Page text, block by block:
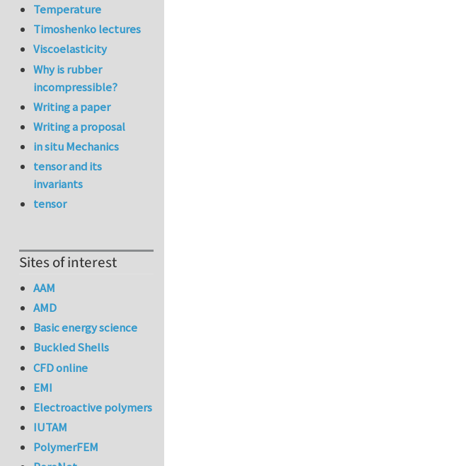
Temperature
Timoshenko lectures
Viscoelasticity
Why is rubber
incompressible?
Writing a paper
Writing a proposal
in situ Mechanics
tensor and its
invariants
tensor
Sites of interest
AAM
AMD
Basic energy science
Buckled Shells
CFD online
EMI
Electroactive polymers
IUTAM
PolymerFEM